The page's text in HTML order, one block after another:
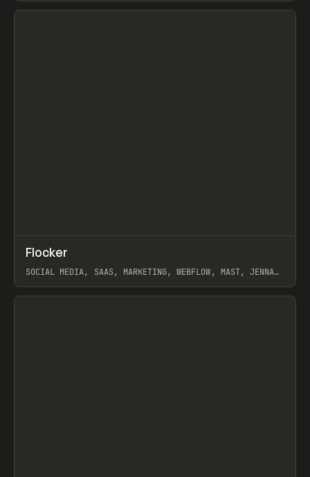
View item
INSPO WEBSITE
Flocker
SOCIAL MEDIA, SAAS, MARKETING, WEBFLOW, MAST, JENNA
View item